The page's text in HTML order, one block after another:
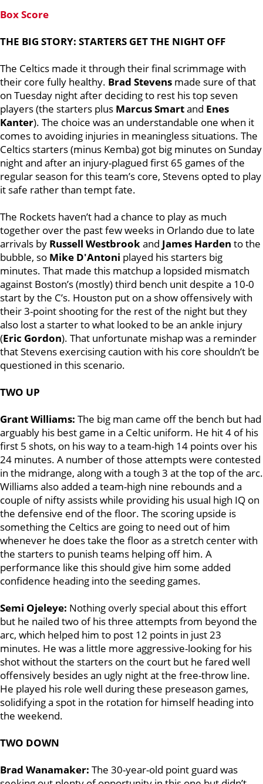
Box Score
THE BIG STORY: STARTERS GET THE NIGHT OFF
The Celtics made it through their final scrimmage with
their core fully healthy. Brad Stevens made sure of that
on Tuesday night after deciding to rest his top seven
players (the starters plus Marcus Smartand Enes
Kanter). The choice was an understandable one when it
comes to avoiding injuries in meaningless situations. The
Celtics starters (minus Kemba) got big minutes on Sunday
night and after an injury-plagued first 65 games of the
regular season for this team’s core, Stevens opted to play
it safe rather than tempt fate.
The Rockets haven’t had a chance to play as much
together over the past few weeks in Orlando due to late
arrivals by Russell Westbrookand James Harden to the
bubble, so Mike D'Antoni played his starters big
minutes. That made this matchup a lopsided mismatch
against Boston’s (mostly) third bench unit despite a 10-0
start by the C’s. Houston put on a show offensively with
their 3-point shooting for the rest of the night but they
also lost a starter to what looked to be an ankle injury
(Eric Gordon). That unfortunate mishap was a reminder
that Stevens exercising caution with his core shouldn’t be
questioned in this scenario.
TWO UP
Grant Williams: The big man came off the bench but had
arguably his best game in a Celtic uniform. He hit 4 of his
first 5 shots, on his way to a team-high 14 points over his
24 minutes. A number of those attempts were contested
in the midrange, along with a tough 3 at the top of the arc.
Williams also added a team-high nine rebounds and a
couple of nifty assists while providing his usual high IQ on
the defensive end of the floor. The scoring upside is
something the Celtics are going to need out of him
whenever he does take the floor as a stretch center with
the starters to punish teams helping off him. A
performance like this should give him some added
confidence heading into the seeding games.
Semi Ojeleye: Nothing overly special about this effort
but he nailed two of his three attempts from beyond the
arc, which helped him to post 12 points in just 23
minutes. He was a little more aggressive-looking for his
shot without the starters on the court but he fared well
offensively besides an ugly night at the free-throw line.
He played his role well during these preseason games,
solidifying a spot in the rotation for himself heading into
the weekend.
TWO DOWN
Brad Wanamaker: The 30-year-old point guard was